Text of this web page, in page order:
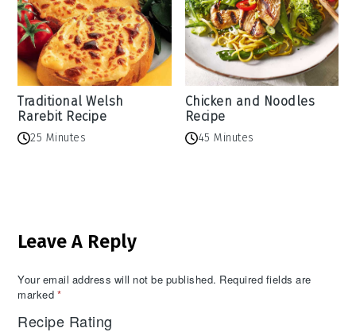
Traditional Welsh
Rarebit Recipe
25 Minutes
Chicken and Noodles
Recipe
45 Minutes
Interactions
Leave A Reply
Your email address will not be published. Required fields are
marked *
Recipe Rating